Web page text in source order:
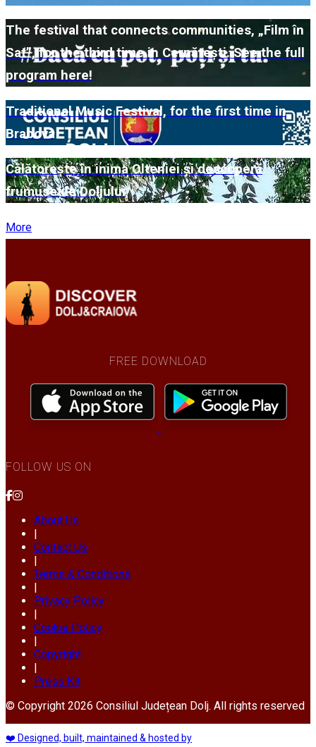
The festival that connects communities, „Film în
Sat”, for the third time in Cernătești. See the full
program here!
Traditional Music Festival, for the first time in
Brabova
Călătorește în inima Olteniei și descoperă
frumusețile Doljului
More
FREE DOWNLOAD
FOLLOW US ON
About Us
|
Contact Us
|
Terms & Conditions
|
Privacy Policy
|
Cookie Policy
|
Copyright
|
Press Kit
© Copyright 2026 Consiliul Județean Dolj. All rights reserved
❤️ Designed, built, maintained & hosted by